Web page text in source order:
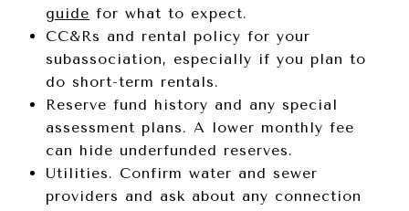
guide for what to expect.
CC&Rs and rental policy for your
subassociation, especially if you plan to
do short-term rentals.
Reserve fund history and any special
assessment plans. A lower monthly fee
can hide underfunded reserves.
Utilities. Confirm water and sewer
providers and ask about any connection